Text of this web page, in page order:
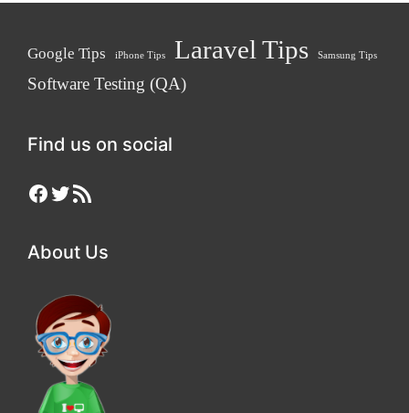
Google Tips iPhone Tips Laravel Tips Samsung Tips
Software Testing (QA)
Find us on social
Facebook
Twitter
RSS Feed
About Us